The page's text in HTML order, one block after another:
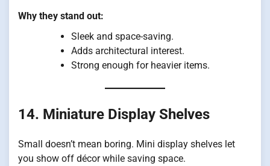
Why they stand out:
Sleek and space-saving.
Adds architectural interest.
Strong enough for heavier items.
14. Miniature Display Shelves
Small doesn’t mean boring. Mini display shelves let
you show off décor while saving space.